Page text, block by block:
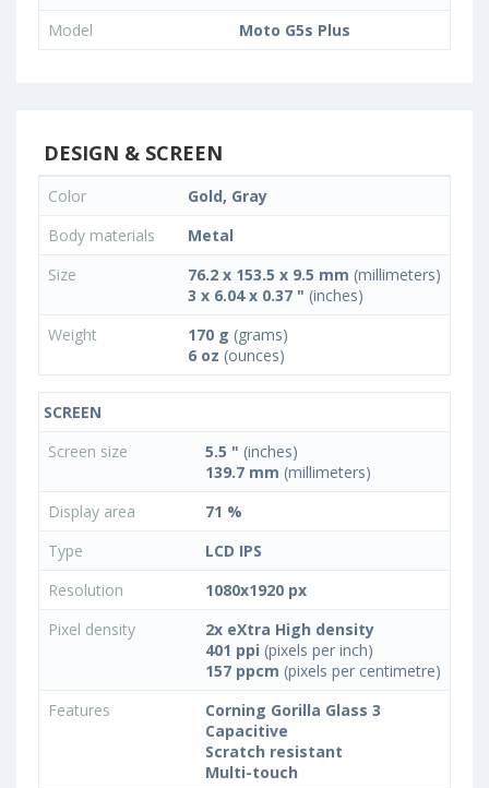
Model
Moto G5s Plus
DESIGN & SCREEN
Color
Gold, Gray
Body materials
Metal
Size
76.2 x 153.5 x 9.5 mm (millimeters)
3 x 6.04 x 0.37 " (inches)
Weight
170 g (grams)
6 oz (ounces)
SCREEN
Screen size
5.5 " (inches)
139.7 mm (millimeters)
Display area
71 %
Type
LCD IPS
Resolution
1080x1920 px
Pixel density
2x eXtra High density
401 ppi (pixels per inch)
157 ppcm (pixels per centimetre)
Features
Corning Gorilla Glass 3
Capacitive
Scratch resistant
Multi-touch